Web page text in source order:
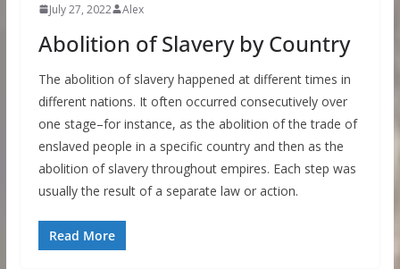
July 27, 2022 Alex
Abolition of Slavery by Country
The abolition of slavery happened at different times in
different nations. It often occurred consecutively over
one stage–for instance, as the abolition of the trade of
enslaved people in a specific country and then as the
abolition of slavery throughout empires. Each step was
usually the result of a separate law or action.
Read More